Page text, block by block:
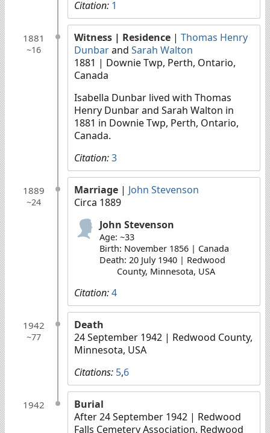
Citation: 1
1881
~16
Witness | Residence | Thomas Henry
Dunbarand Sarah Walton
1881 | Downie Twp, Perth, Ontario,
Canada
Isabella Dunbar lived with Thomas
Henry Dunbar and Sarah Walton in
1881 in Downie Twp, Perth, Ontario,
Canada.
Citation:3
1889
~24
Marriage | John Stevenson
Circa 1889
John Stevenson
Age: ~33
Birth: November 1856 | Canada
Death: 20 July 1940 | Redwood
County, Minnesota, USA
Citation:4
1942
~77
Death
24 September 1942 | Redwood County,
Minnesota, USA
Citations: 5,6
1942
Burial
After 24 September 1942 | Redwood
Falls Cemetery Association, Redwood